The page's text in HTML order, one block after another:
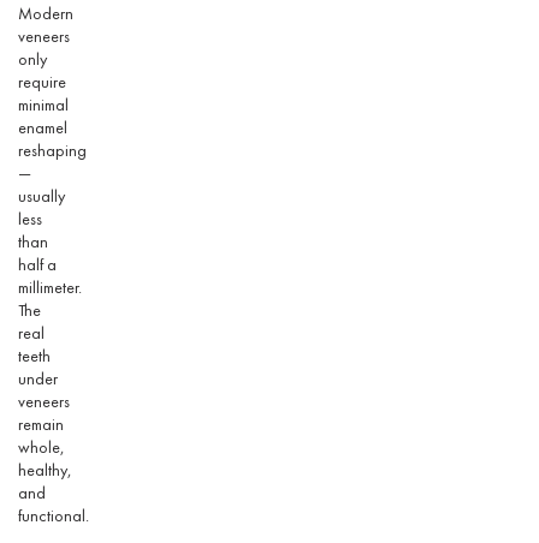
Modern
veneers
only
require
minimal
enamel
reshaping
—
usually
less
than
half a
millimeter.
The
real
teeth
under
veneers
remain
whole,
healthy,
and
functional.